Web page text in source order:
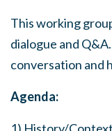
This working
dialogue and
conversation and
Agenda: